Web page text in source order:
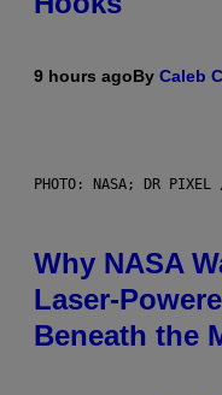
9 hours agoBy Caleb
PHOTO: NASA; DR PIXEL
Why NASA
Laser-
Beneath the